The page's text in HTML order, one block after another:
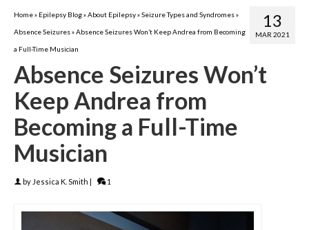
13
MAR 2021
Home» Epilepsy Blog»About Epilepsy»Seizure Types and Syndromes»
Absence Seizures»Absence Seizures Won’t Keep Andrea from Becoming
a Full-Time Musician
Absence Seizures Won’t
Keep Andrea from
Becoming a Full-Time
Musician
by Jessica K. Smith | 1